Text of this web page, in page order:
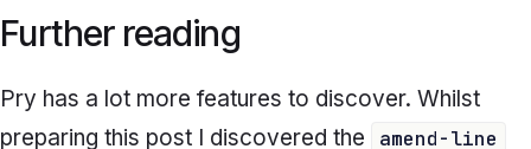
Further reading
Pry has a lot more features to discover. Whilst
preparing this post I discovered the
amend-line